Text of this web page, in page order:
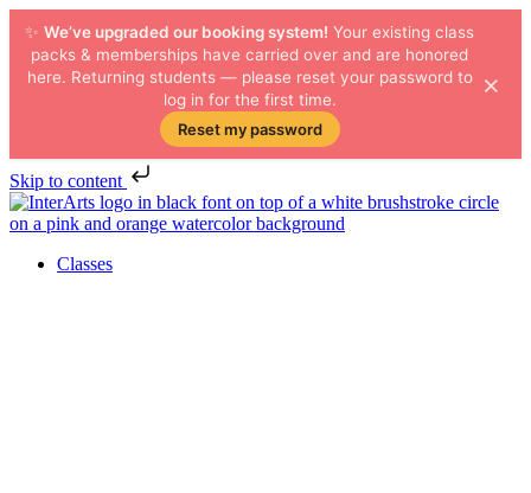
✨ We’ve upgraded our booking system! Your existing class
packs & memberships have carried over and are honored
here. Returning students — please reset your password to
log in for the first time.
Reset my password
×
Skip to content
Classes